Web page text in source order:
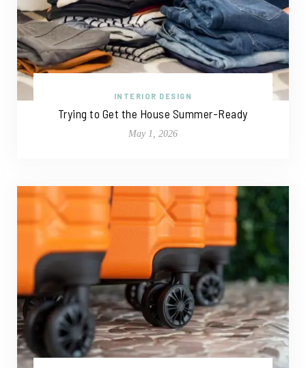
INTERIOR DESIGN
Trying to Get the House Summer-Ready
May 1, 2026